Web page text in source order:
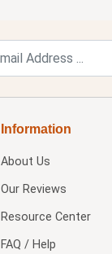
Information
About Us
Our Reviews
Resource Center
FAQ / Help